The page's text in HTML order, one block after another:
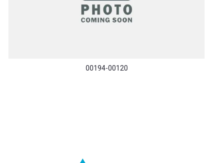
00194-00120